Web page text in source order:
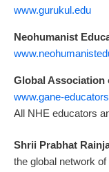
www.gurukul.edu
Neohumanist
Global Association
www.gane-
All NHE educators
Shrii Prabhat
the global network